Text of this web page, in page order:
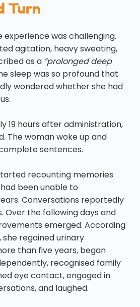
Turn
was challenging.
agitation, heavy sweating,
as a “prolonged deep
sleep was so profound that
wondered whether she had
19 hours after administration,
The woman woke up and
sentences.
recounting memories
been unable to
Conversations reportedly
Over the following days and
emerged. According
regained urinary
than five years, began
recognised family
eye contact, engaged in
and laughed.